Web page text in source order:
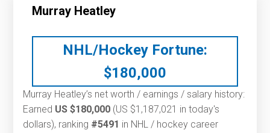
Murray Heatley
NHL/Hockey Fortune:
$180,000
Murray Heatley’s net worth / earnings / salary history:
Earned US $180,000 (US $1,187,021 in today's
dollars), ranking #5491 in NHL / hockey career